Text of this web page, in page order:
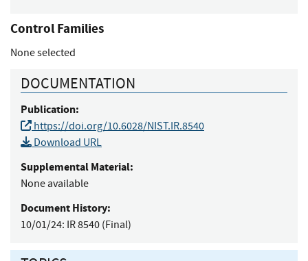
Control Families
None selected
DOCUMENTATION
Publication:
https://doi.org/10.6028/NIST.IR.8540
Download URL
Supplemental Material:
None available
Document History:
10/01/24: IR 8540 (Final)